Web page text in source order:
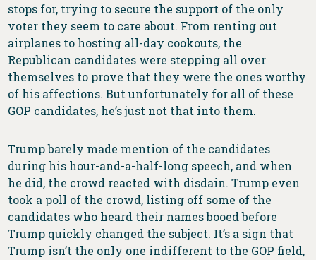
stops for, trying to secure the support of the only
voter they seem to care about. From renting out
airplanes to hosting all-day cookouts, the
Republican candidates were stepping all over
themselves to prove that they were the ones worthy
of his affections. But unfortunately for all of these
GOP candidates, he’s just not that into them.
Trump barely made mention of the candidates
during his hour-and-a-half-long speech, and when
he did, the crowd reacted with disdain. Trump even
took a poll of the crowd, listing off some of the
candidates who heard their names booed before
Trump quickly changed the subject. It’s a sign that
Trump isn’t the only one indifferent to the GOP field,